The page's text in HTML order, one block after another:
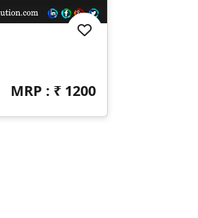
MRP : ₹ 1200